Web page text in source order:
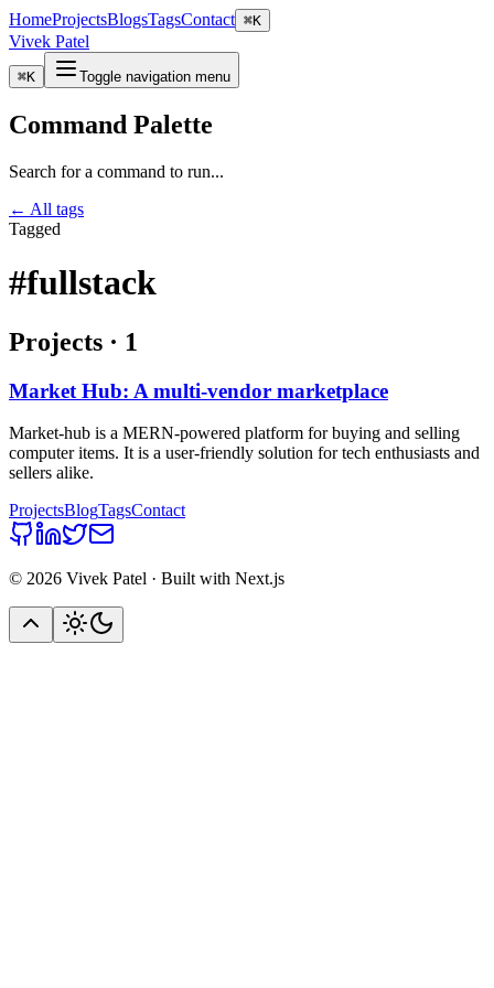
HomeProjectsBlogsTagsContact ⌘K
Vivek Patel
⌘K Toggle navigation menu
Command Palette
Search for a command to run...
← All tags
Tagged
#fullstack
Projects · 1
Market Hub: A multi-vendor marketplace
Market-hub is a MERN-powered platform for buying and selling
computer items. It is a user-friendly solution for tech enthusiasts and
sellers alike.
ProjectsBlogTagsContact
© 2026 Vivek Patel · Built with Next.js